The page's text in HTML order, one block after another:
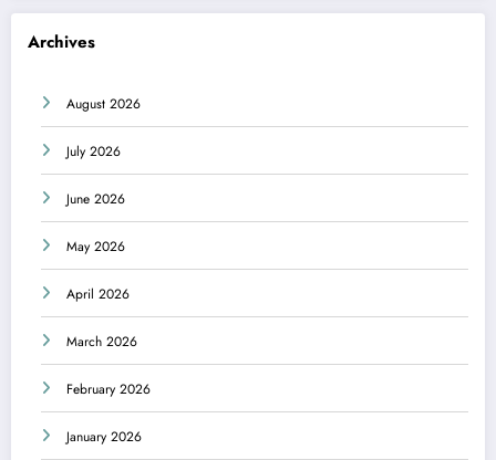
Archives
August 2026
July 2026
June 2026
May 2026
April 2026
March 2026
February 2026
January 2026